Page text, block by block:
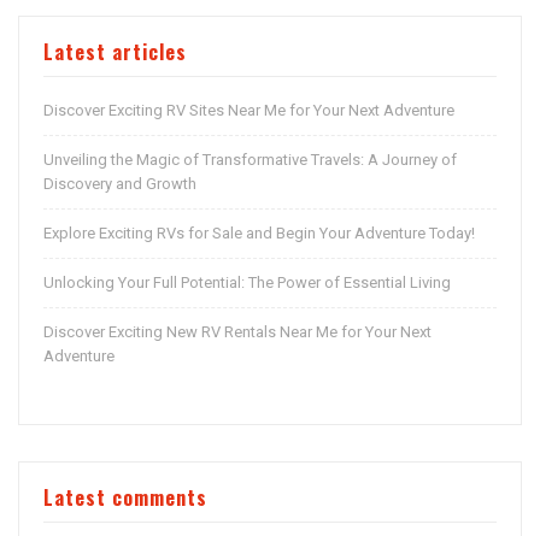
Latest articles
Discover Exciting RV Sites Near Me for Your Next Adventure
Unveiling the Magic of Transformative Travels: A Journey of
Discovery and Growth
Explore Exciting RVs for Sale and Begin Your Adventure Today!
Unlocking Your Full Potential: The Power of Essential Living
Discover Exciting New RV Rentals Near Me for Your Next
Adventure
Latest comments